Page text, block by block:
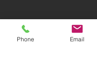
Phone Email